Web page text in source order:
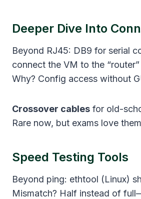
Deeper Dive Into
Beyond RJ45: DB9 for serial
connect the VM to the
Why? Config access without
Crossover cables for old-
Rare now, but exams love
Speed Testing Tools
Beyond ping: ethtool (Linux)
Mismatch? Half instead of